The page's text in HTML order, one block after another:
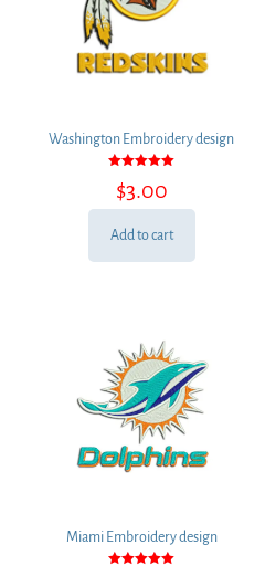
Washington Embroidery design
5.00
out of 5
$3.00
Add to cart
Miami Embroidery design